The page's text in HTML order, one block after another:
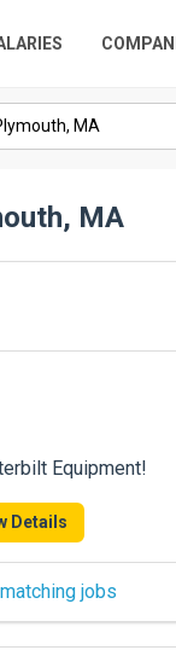
MA
Equipment!
Details
jobs